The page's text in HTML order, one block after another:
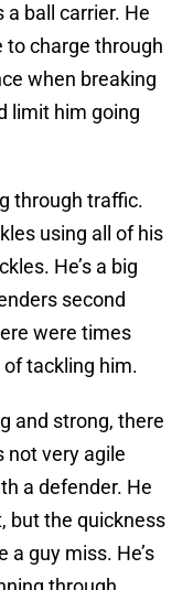
ball carrier. He
to charge through
when breaking
limit him going
through traffic.
using all of his
He’s a big
second
were times
tackling him.
and strong, there
not very agile
a defender. He
but the quickness
a guy miss. He’s